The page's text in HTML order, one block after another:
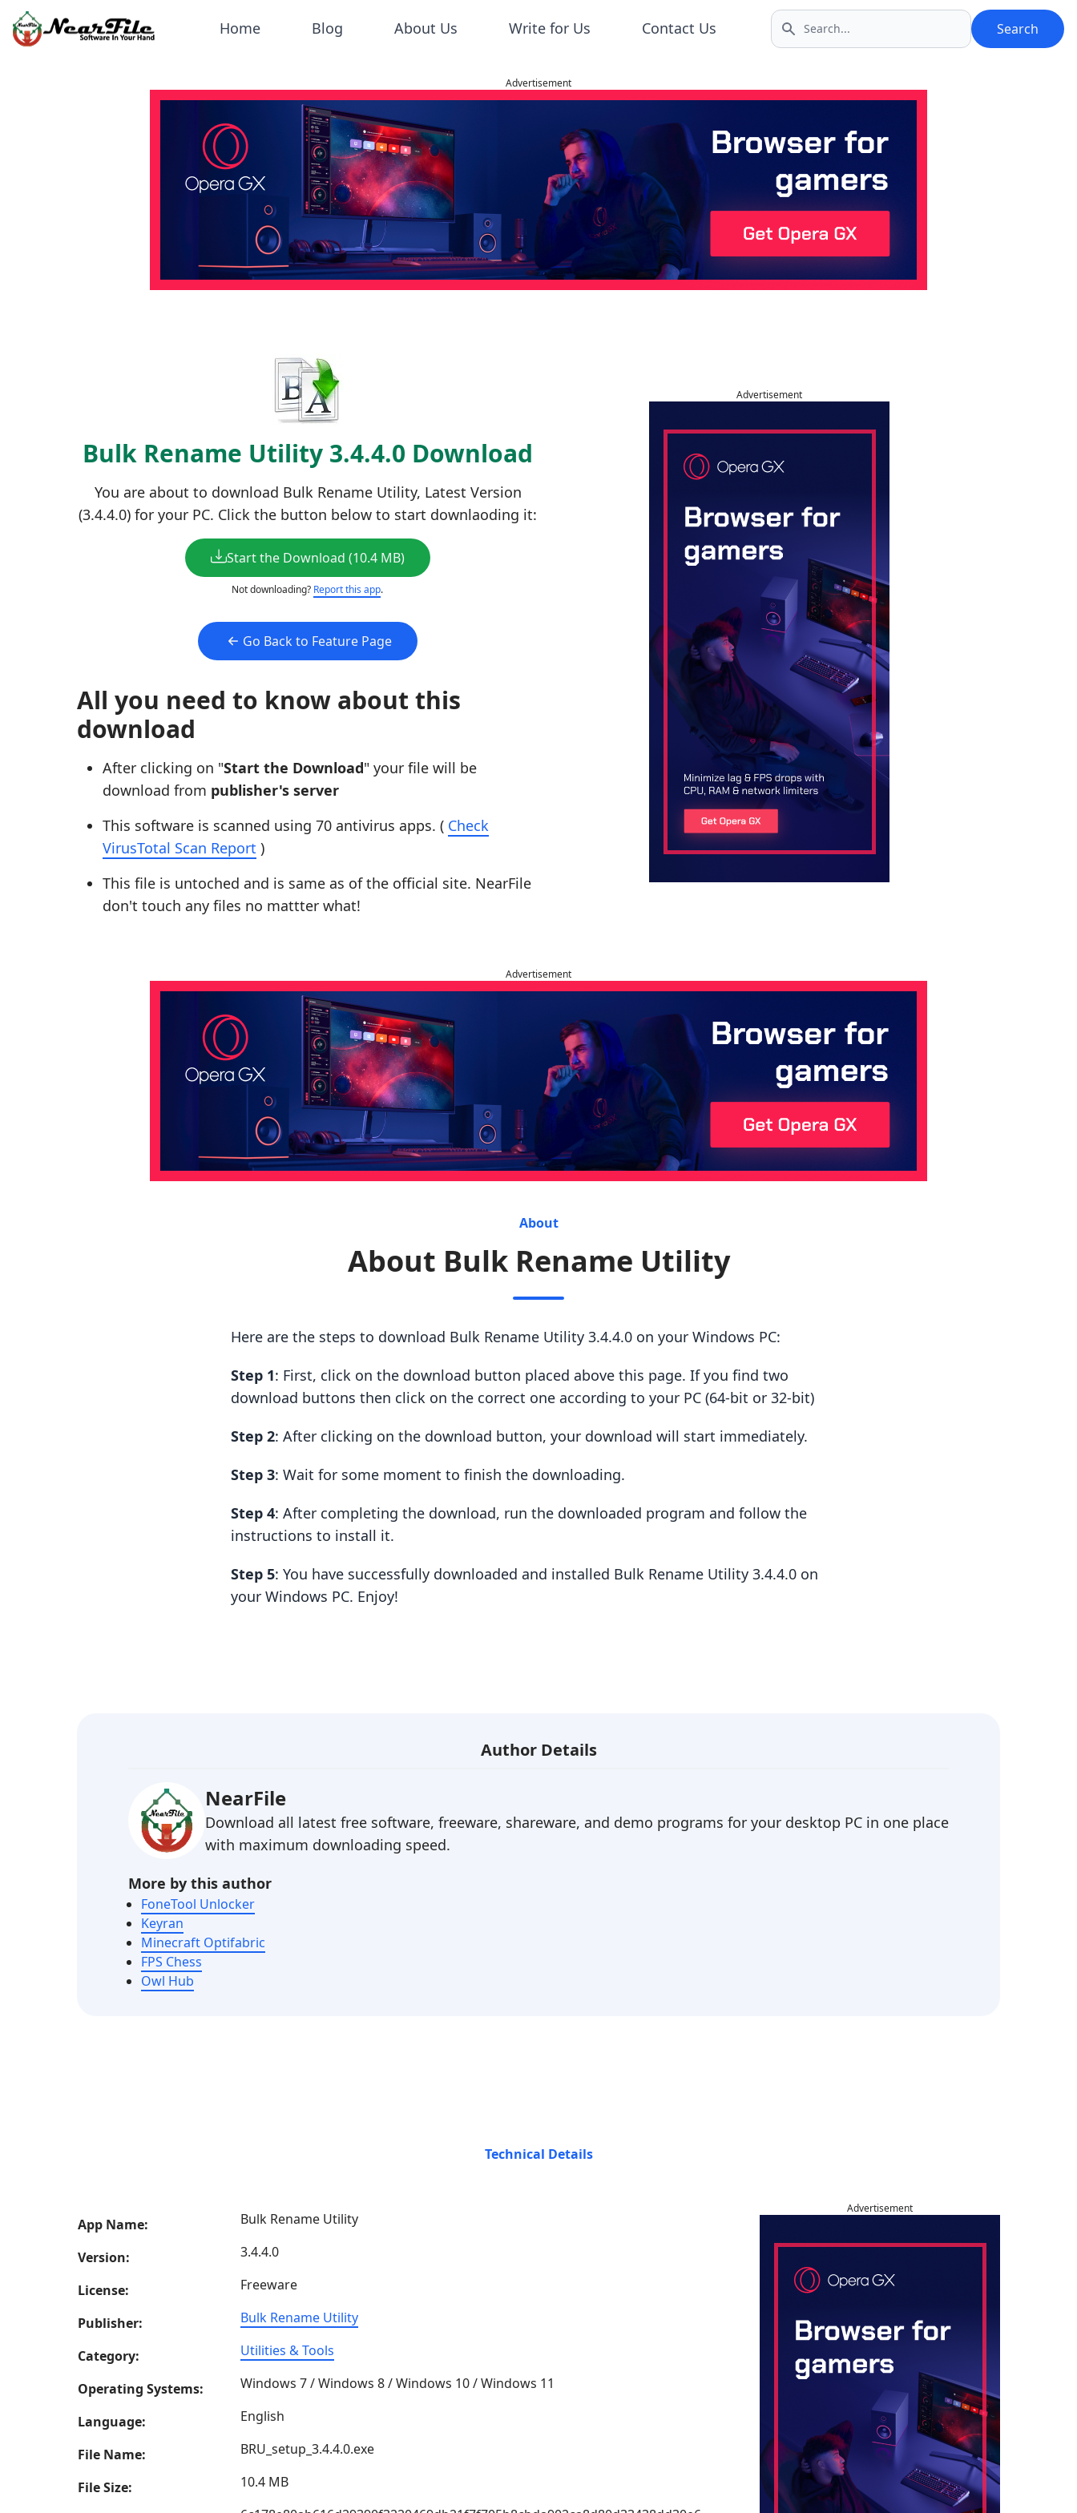
Search icon Search
Home Blog About Us Write for Us Contact Us
Advertisement
Bulk Rename Utility 3.4.4.0 Download
You are about to download Bulk Rename Utility, Latest Version
(3.4.4.0) for your PC. Click the button below to start downlaoding it:
Start the Download (10.4 MB)
Not downloading? Report this app.
Go Back to Feature Page
All you need to know about this
download
After clicking on "Start the Download" your file will be
download from publisher's server
This software is scanned using 70 antivirus apps. ( Check
VirusTotal Scan Report )
This file is untoched and is same as of the official site. NearFile
don't touch any files no mattter what!
Advertisement
Advertisement
About
About Bulk Rename Utility
Here are the steps to download Bulk Rename Utility 3.4.4.0 on your Windows PC:
Step 1: First, click on the download button placed above this page. If you find two
download buttons then click on the correct one according to your PC (64-bit or 32-bit)
Step 2: After clicking on the download button, your download will start immediately.
Step 3: Wait for some moment to finish the downloading.
Step 4: After completing the download, run the downloaded program and follow the
instructions to install it.
Step 5: You have successfully downloaded and installed Bulk Rename Utility 3.4.4.0 on
your Windows PC. Enjoy!
Author Details
NearFile
Download all latest free software, freeware, shareware, and demo programs for your desktop PC in one place
with maximum downloading speed.
More by this author
FoneTool Unlocker
Keyran
Minecraft Optifabric
FPS Chess
Owl Hub
Technical Details
App Name: Bulk Rename Utility
Version: 3.4.4.0
License: Freeware
Publisher: Bulk Rename Utility
Category: Utilities & Tools
Operating Systems: Windows 7 / Windows 8 / Windows 10 / Windows 11
Language: English
File Name: BRU_setup_3.4.4.0.exe
File Size: 10.4 MB
Advertisement